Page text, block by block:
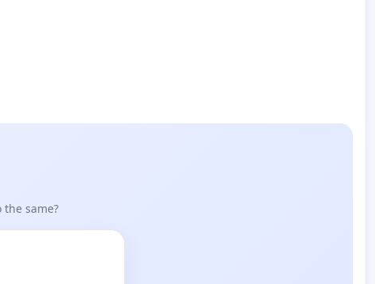
same?